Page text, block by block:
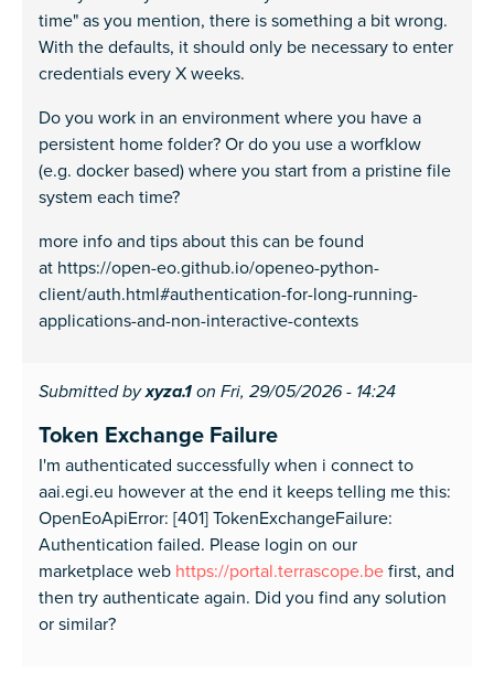
time" as you mention, there is something a bit wrong.
With the defaults, it should only be necessary to enter
credentials every X weeks.
Do you work in an environment where you have a
persistent home folder? Or do you use a worfklow
(e.g. docker based) where you start from a pristine file
system each time?
more info and tips about this can be found
at https://open-eo.github.io/openeo-python-
client/auth.html#authentication-for-long-running-
applications-and-non-interactive-contexts
Submitted byxyza.1 on Fri, 29/05/2026 - 14:24
Token Exchange Failure
I'm authenticated successfully when i connect to
aai.egi.eu however at the end it keeps telling me this:
OpenEoApiError: [401] TokenExchangeFailure:
Authentication failed. Please login on our
marketplace web https://portal.terrascope.befirst, and
then try authenticate again. Did you find any solution
or similar?